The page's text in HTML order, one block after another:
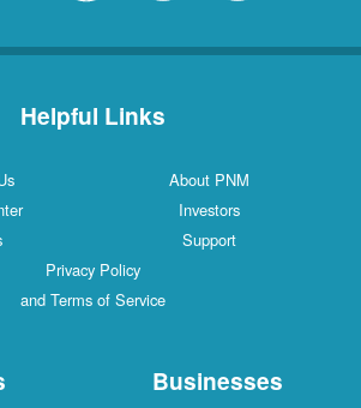
Helpful Links
About PNM
Investors
Support
Privacy Policy
and Terms of Service
Businesses